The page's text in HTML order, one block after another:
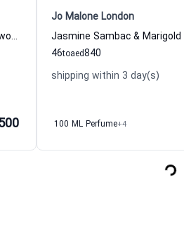
Blackberry & Bay Eau de Cologne for women Jo Malone London
Jo Malone London
46to 840
aed
shipping within 3 day(s)
100 ML Perfume+4